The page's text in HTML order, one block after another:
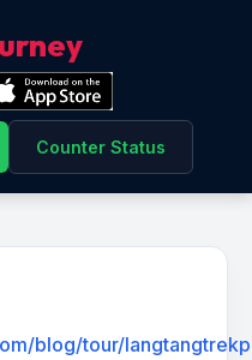
Counter Status
blog/tour/